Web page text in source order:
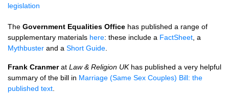
legislation
The Government Equalities Office has published a range of
supplementary materials here: these include a FactSheet , a
Mythbuster and a Short Guide
Frank Cranmerat Law & Religion UKhas published a very helpful
summary of the bill in Marriage (Same Sex Couples) Bill: the
published text